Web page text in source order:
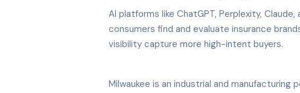
AI platforms like ChatGPT, Perplexity,
consumers find and evaluate insurance
visibility capture more high-intent buyers.
Milwaukee is an industrial and